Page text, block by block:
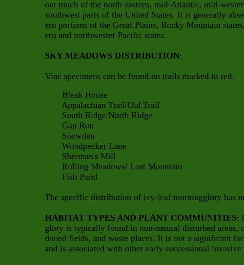
out much of the north eastern, mid-Atlantic, mid-
southwest parts of the United States. It is generally
ern portions of the Great Plains, Rocky Mountain
ern and northwester Pacific states.
SKY MEADOWS DISTRIBUTION:
Vine specimens can be found on trails marked in red.
Bleak House
Appalachian Trail/Old Trail
South Ridge/North Ridge
Gap Run
Snowden
Woodpecker Lane
Sherman's Mill
Rolling Meadows/ Lost Mountain
Fish Pond
The specific distribution of ivy-leaf morningglory has
HABITAT TYPES AND PLANT COMMUNITIES:
glory is typically found in non-natural disturbed areas,
doned fields, and waste places. It is not a significant
and is associated with other early successional invasive